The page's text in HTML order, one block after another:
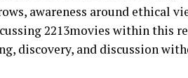
awareness around ethical
2213movies within this
discovery, and discussion